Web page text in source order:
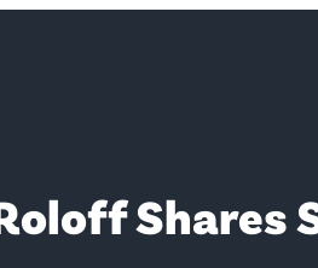
Shares